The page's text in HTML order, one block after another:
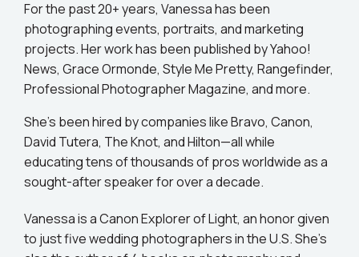
For the past 20+ years, Vanessa has been
photographing events, portraits, and marketing
projects. Her work has been published by Yahoo!
News, Grace Ormonde, Style Me Pretty, Rangefinder,
Professional Photographer Magazine, and more.
She’s been hired by companies like Bravo, Canon,
David Tutera, The Knot, and Hilton—all while
educating tens of thousands of pros worldwide as a
sought-after speaker for over a decade.
Vanessa is a Canon Explorer of Light, an honor given